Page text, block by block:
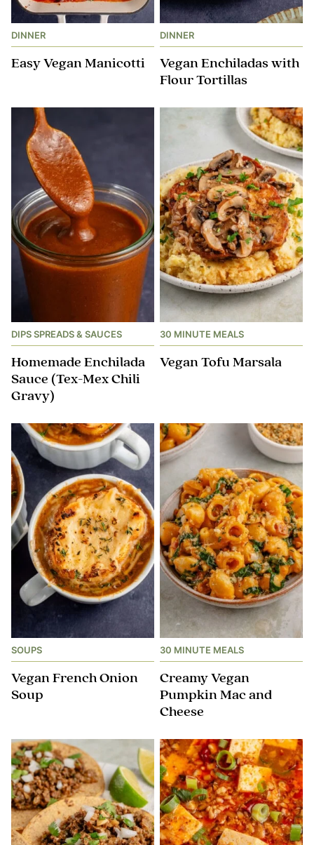
DINNER
Easy Vegan Manicotti
DINNER
Vegan Enchiladas with
Flour Tortillas
DIPS SPREADS & SAUCES
Homemade Enchilada
Sauce (Tex-Mex Chili
Gravy)
30 MINUTE MEALS
Vegan Tofu Marsala
SOUPS
Vegan French Onion
Soup
30 MINUTE MEALS
Creamy Vegan
Pumpkin Mac and
Cheese